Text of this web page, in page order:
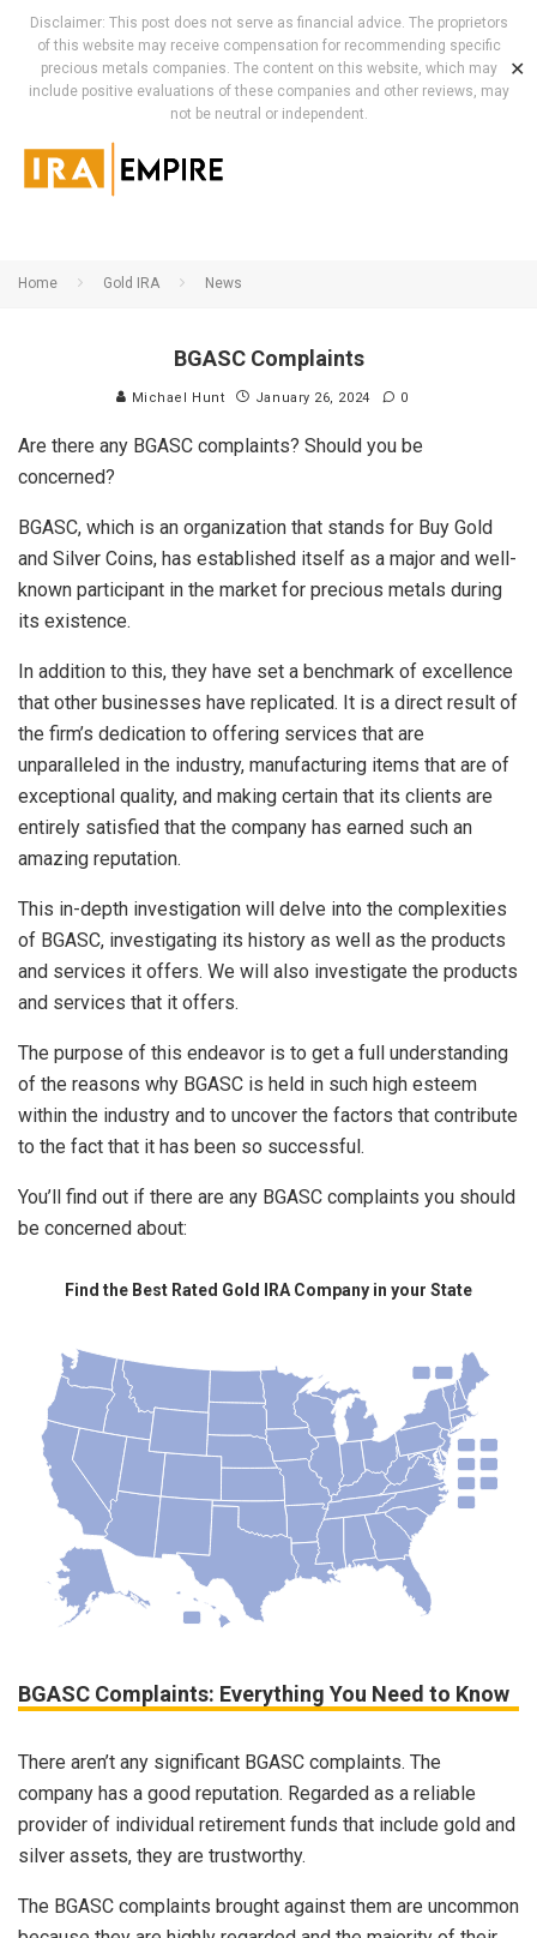
Disclaimer: This post does not serve as financial advice. The proprietors
of this website may receive compensation for recommending specific
precious metals companies. The content on this website, which may
include positive evaluations of these companies and other reviews, may
not be neutral or independent.
✕
Home Gold IRA News
BGASC Complaints
Michael Hunt January 26, 2024 0
Are there any BGASC complaints? Should you be
concerned?
BGASC, which is an organization that stands for Buy Gold
and Silver Coins, has established itself as a major and well-
known participant in the market for precious metals during
its existence.
In addition to this, they have set a benchmark of excellence
that other businesses have replicated. It is a direct result of
the firm’s dedication to offering services that are
unparalleled in the industry, manufacturing items that are of
exceptional quality, and making certain that its clients are
entirely satisfied that the company has earned such an
amazing reputation.
This in-depth investigation will delve into the complexities
of BGASC, investigating its history as well as the products
and services it offers. We will also investigate the products
and services that it offers.
The purpose of this endeavor is to get a full understanding
of the reasons why BGASC is held in such high esteem
within the industry and to uncover the factors that contribute
to the fact that it has been so successful.
You’ll find out if there are any BGASC complaints you should
be concerned about:
Find the Best Rated Gold IRA Company in your State
BGASC Complaints: Everything You Need to Know
There aren’t any significant BGASC complaints. The
company has a good reputation. Regarded as a reliable
provider of individual retirement funds that include gold and
silver assets, they are trustworthy.
The BGASC complaints brought against them are uncommon